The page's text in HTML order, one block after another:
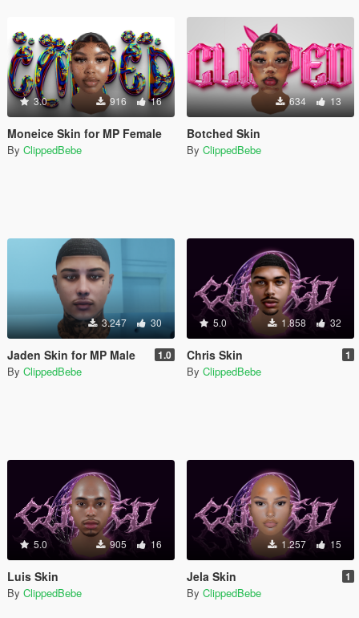
3.0 916 16
Moneice Skin for MP Female
By ClippedBebe
634 13
Botched Skin
By ClippedBebe
3.247 30
Jaden Skin for MP Male 1.0
By ClippedBebe
5.0 1.858 32
Chris Skin 1
By ClippedBebe
5.0 905 16
Luis Skin
By ClippedBebe
1.257 15
Jela Skin 1
By ClippedBebe